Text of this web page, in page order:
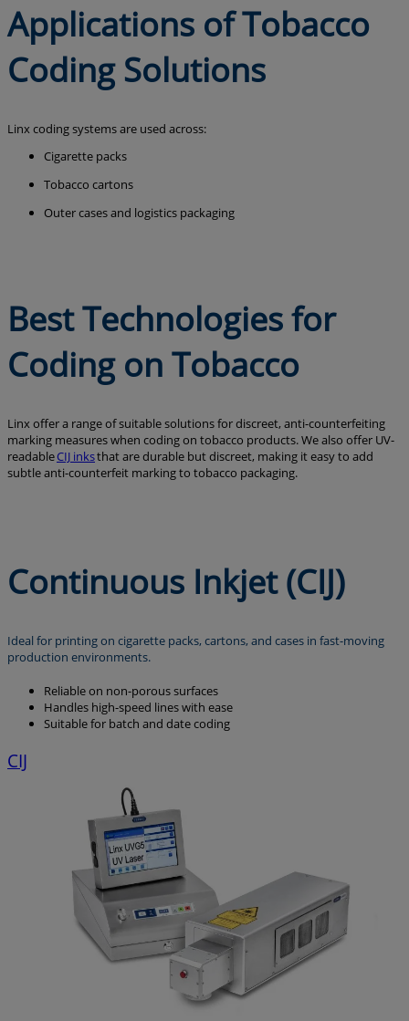
Applications of Tobacco
Coding Solutions
Linx coding systems are used across:
Cigarette packs
Tobacco cartons
Outer cases and logistics packaging
Best Technologies for
Coding on Tobacco
Linx offer a range of suitable solutions for discreet, anti-counterfeiting
marking measures when coding on tobacco products. We also offer UV-
readableCIJ inksthat are durable but discreet, making it easy to add
subtle anti-counterfeit marking to tobacco packaging.
Continuous Inkjet (CIJ)
Ideal for printing on cigarette packs, cartons, and cases in fast-moving
production environments.
Reliable on non-porous surfaces
Handles high-speed lines with ease
Suitable for batch and date coding
CIJ